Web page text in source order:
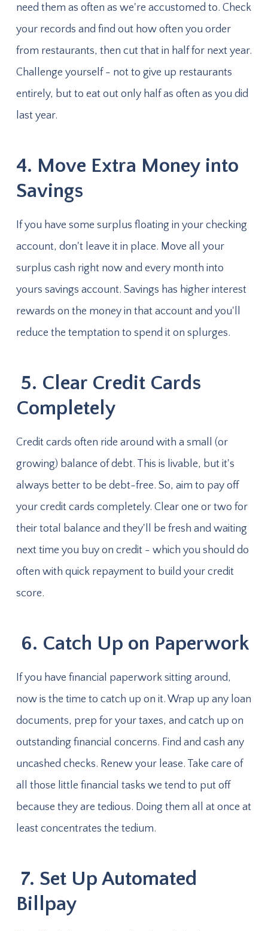
need them as often as we're accustomed to. Check
your records and find out how often you order
from restaurants, then cut that in half for next year.
Challenge yourself - not to give up restaurants
entirely, but to eat out only half as often as you did
last year.
4. Move Extra Money into
Savings
If you have some surplus floating in your checking
account, don't leave it in place. Move all your
surplus cash right now and every month into
yours savings account. Savings has higher interest
rewards on the money in that account and you'll
reduce the temptation to spend it on splurges.
5. Clear Credit Cards
Completely
Credit cards often ride around with a small (or
growing) balance of debt. This is livable, but it's
always better to be debt-free. So, aim to pay off
your credit cards completely. Clear one or two for
their total balance and they'll be fresh and waiting
next time you buy on credit - which you should do
often with quick repayment to build your credit
score.
6. Catch Up on Paperwork
If you have financial paperwork sitting around,
now is the time to catch up on it. Wrap up any loan
documents, prep for your taxes, and catch up on
outstanding financial concerns. Find and cash any
uncashed checks. Renew your lease. Take care of
all those little financial tasks we tend to put off
because they are tedious. Doing them all at once at
least concentrates the tedium.
7. Set Up Automated
Billpay